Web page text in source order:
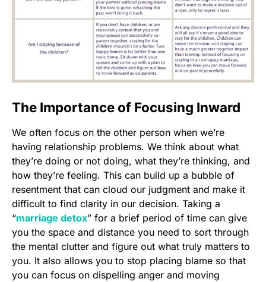
The Importance of Focusing Inward
We often focus on the other person when we’re
having relationship problems. We think about what
they’re doing or not doing, what they’re thinking, and
how they’re feeling. This can build up a bubble of
resentment that can cloud our judgment and make it
difficult to find clarity in our decision. Taking a
“marriage detox” for a brief period of time can give
you the space and distance you need to sort through
the mental clutter and figure out what truly matters to
you. It also allows you to stop placing blame so that
you can focus on dispelling anger and moving